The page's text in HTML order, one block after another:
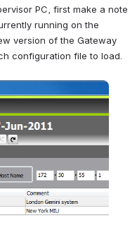
PC, first make a note
running on the
version of the Gateway
configuration file to load.